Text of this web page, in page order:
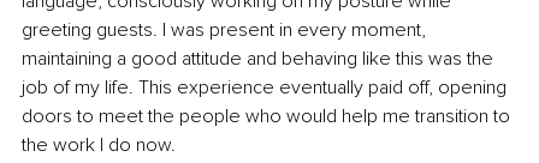
greeting guests. I was present in every moment,
maintaining a good attitude and behaving like this was the
job of my life. This experience eventually paid off, opening
doors to meet the people who would help me transition to
the work I do now.